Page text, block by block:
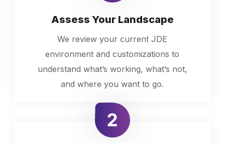
Assess Your Landscape
We review your current JDE
environment and customizations to
understand what’s working, what’s not,
and where you want to go.